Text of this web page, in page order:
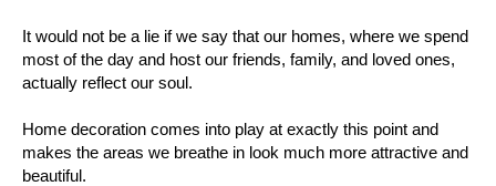
It would not be a lie if we say that our homes, where we spend
most of the day and host our friends, family, and loved ones,
actually reflect our soul.
Home decoration comes into play at exactly this point and
makes the areas we breathe in look much more attractive and
beautiful.